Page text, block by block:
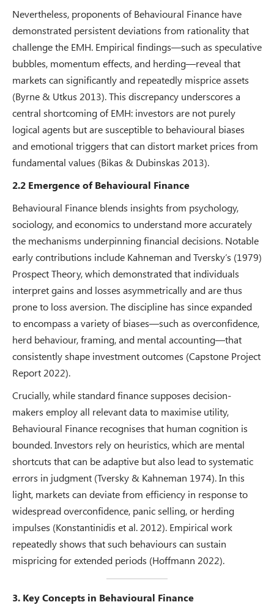
Nevertheless, proponents of Behavioural Finance have
demonstrated persistent deviations from rationality that
challenge the EMH. Empirical findings—such as speculative
bubbles, momentum effects, and herding—reveal that
markets can significantly and repeatedly misprice assets
(Byrne & Utkus 2013). This discrepancy underscores a
central shortcoming of EMH: investors are not purely
logical agents but are susceptible to behavioural biases
and emotional triggers that can distort market prices from
fundamental values (Bikas & Dubinskas 2013).
2.2 Emergence of Behavioural Finance
Behavioural Finance blends insights from psychology,
sociology, and economics to understand more accurately
the mechanisms underpinning financial decisions. Notable
early contributions include Kahneman and Tversky’s (1979)
Prospect Theory, which demonstrated that individuals
interpret gains and losses asymmetrically and are thus
prone to loss aversion. The discipline has since expanded
to encompass a variety of biases—such as overconfidence,
herd behaviour, framing, and mental accounting—that
consistently shape investment outcomes (Capstone Project
Report 2022).
Crucially, while standard finance supposes decision-
makers employ all relevant data to maximise utility,
Behavioural Finance recognises that human cognition is
bounded. Investors rely on heuristics, which are mental
shortcuts that can be adaptive but also lead to systematic
errors in judgment (Tversky & Kahneman 1974). In this
light, markets can deviate from efficiency in response to
widespread overconfidence, panic selling, or herding
impulses (Konstantinidis et al. 2012). Empirical work
repeatedly shows that such behaviours can sustain
mispricing for extended periods (Hoffmann 2022).
3. Key Concepts in Behavioural Finance